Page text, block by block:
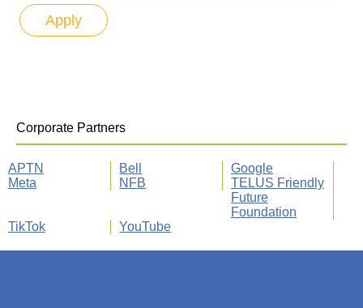
Corporate Partners
APTN Bell
Google
Meta
NFB
TELUS Friendly
Future
Foundation
TikTok
YouTube